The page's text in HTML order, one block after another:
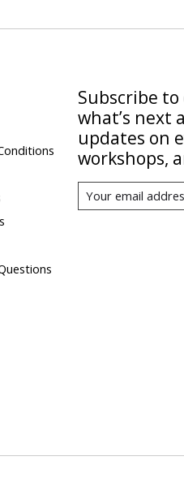
Subscribe
what’s next
updates on
workshops,